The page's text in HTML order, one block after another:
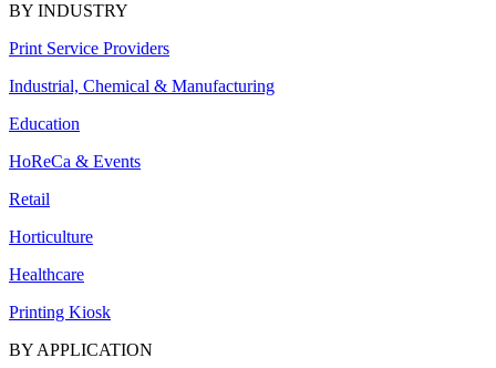
BY INDUSTRY
Print Service Providers
Industrial, Chemical & Manufacturing
Education
HoReCa & Events
Retail
Horticulture
Healthcare
Printing Kiosk
BY APPLICATION